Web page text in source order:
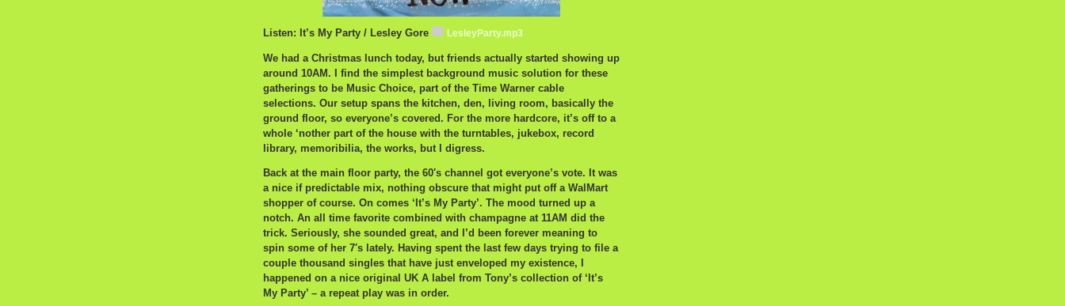
Listen: It’s My Party / Lesley Gore LesleyParty.mp3
We had a Christmas lunch today, but friends actually started showing up
around 10AM. I find the simplest background music solution for these
gatherings to be Music Choice, part of the Time Warner cable
selections. Our setup spans the kitchen, den, living room, basically the
ground floor, so everyone’s covered. For the more hardcore, it’s off to a
whole ‘nother part of the house with the turntables, jukebox, record
library, memoribilia, the works, but I digress.
Back at the main floor party, the 60′s channel got everyone’s vote. It was
a nice if predictable mix, nothing obscure that might put off a WalMart
shopper of course. On comes ‘It’s My Party’. The mood turned up a
notch. An all time favorite combined with champagne at 11AM did the
trick. Seriously, she sounded great, and I’d been forever meaning to
spin some of her 7′s lately. Having spent the last few days trying to file a
couple thousand singles that have just enveloped my existence, I
happened on a nice original UK A label from Tony’s collection of ‘It’s
My Party’ – a repeat play was in order.